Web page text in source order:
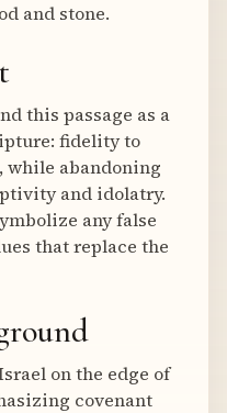
and stone.
this passage as a
fidelity to
while abandoning
and idolatry.
any false
that replace the
on the edge of
covenant